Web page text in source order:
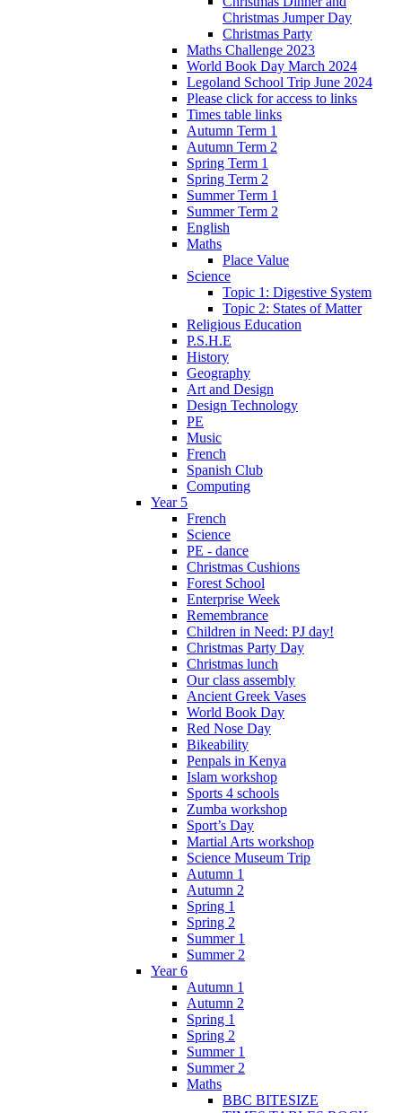
Christmas Jumper Day
Christmas Party
Maths Challenge 2023
World Book Day March 2024
Legoland School Trip June 2024
Please click for access to links
Times table links
Autumn Term 1
Autumn Term 2
Spring Term 1
Spring Term 2
Summer Term 1
Summer Term 2
English
Maths
Place Value
Science
Topic 1: Digestive System
Topic 2: States of Matter
Religious Education
P.S.H.E
History
Geography
Art and Design
Design Technology
PE
Music
French
Spanish Club
Computing
Year 5
French
Science
PE - dance
Christmas Cushions
Forest School
Enterprise Week
Remembrance
Children in Need: PJ day!
Christmas Party Day
Christmas lunch
Our class assembly
Ancient Greek Vases
World Book Day
Red Nose Day
Bikeability
Penpals in Kenya
Islam workshop
Sports 4 schools
Zumba workshop
Sport’s Day
Martial Arts workshop
Science Museum Trip
Autumn 1
Autumn 2
Spring 1
Spring 2
Summer 1
Summer 2
Year 6
Autumn 1
Autumn 2
Spring 1
Spring 2
Summer 1
Summer 2
Maths
BBC BITESIZE